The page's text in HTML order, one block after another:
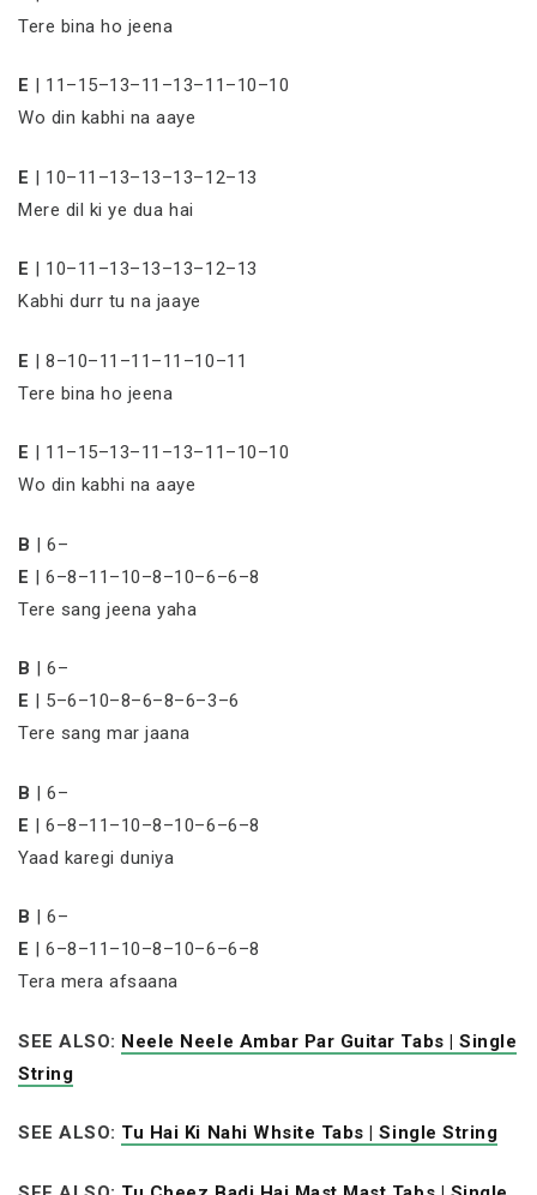
Tere bina ho jeena
E | 11–15–13–11–13–11–10–10
Wo din kabhi na aaye
E | 10–11–13–13–13–12–13
Mere dil ki ye dua hai
E | 10–11–13–13–13–12–13
Kabhi durr tu na jaaye
E | 8–10–11–11–11–10–11
Tere bina ho jeena
E | 11–15–13–11–13–11–10–10
Wo din kabhi na aaye
B | 6–
E | 6–8–11–10–8–10–6–6–8
Tere sang jeena yaha
B | 6–
E | 5–6–10–8–6–8–6–3–6
Tere sang mar jaana
B | 6–
E | 6–8–11–10–8–10–6–6–8
Yaad karegi duniya
B | 6–
E | 6–8–11–10–8–10–6–6–8
Tera mera afsaana
SEE ALSO: Neele Neele Ambar Par Guitar Tabs | Single
String
SEE ALSO: Tu Hai Ki Nahi Whsite Tabs | Single String